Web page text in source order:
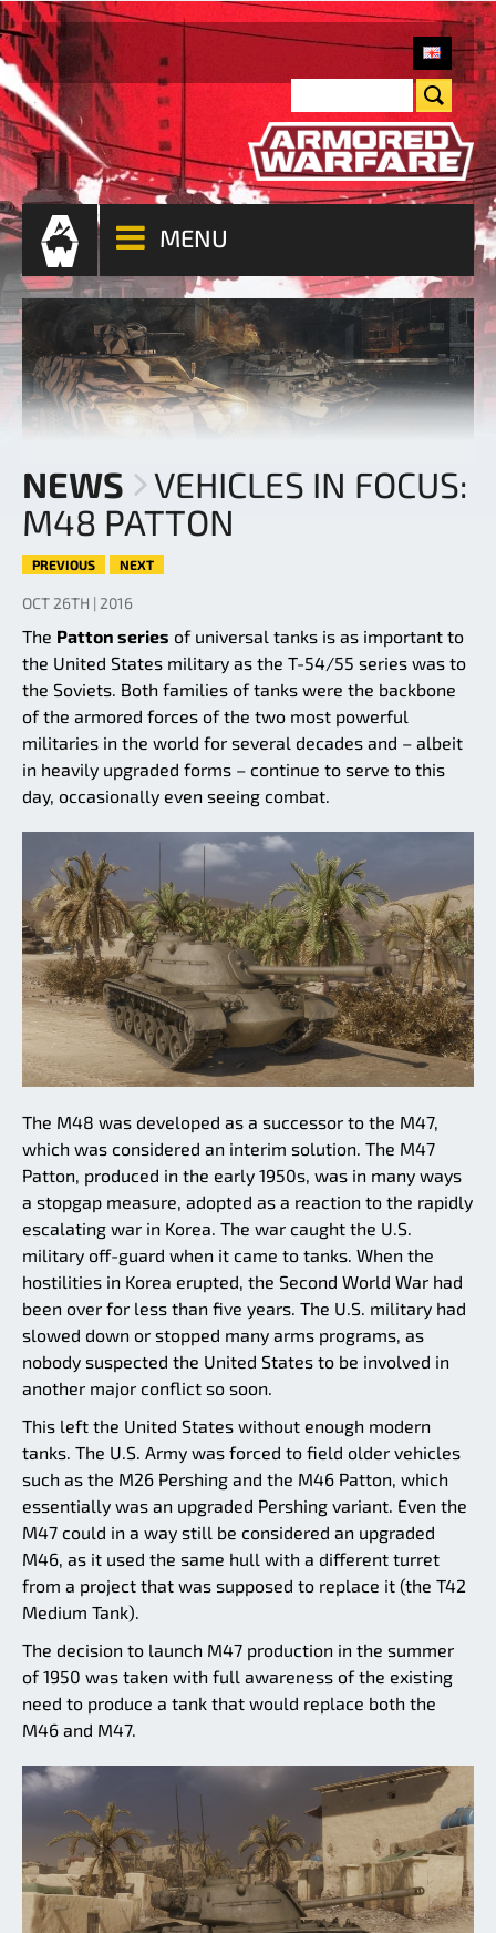
MENU
NEWS
VEHICLES IN FOCUS:
M48 PATTON
PREVIOUS NEXT
OCT 26TH | 2016
The Patton series of universal tanks is as important to
the United States military as the T-54/55 series was to
the Soviets. Both families of tanks were the backbone
of the armored forces of the two most powerful
militaries in the world for several decades and – albeit
in heavily upgraded forms – continue to serve to this
day, occasionally even seeing combat.
The M48 was developed as a successor to the M47,
which was considered an interim solution. The M47
Patton, produced in the early 1950s, was in many ways
a stopgap measure, adopted as a reaction to the rapidly
escalating war in Korea. The war caught the U.S.
military off-guard when it came to tanks. When the
hostilities in Korea erupted, the Second World War had
been over for less than five years. The U.S. military had
slowed down or stopped many arms programs, as
nobody suspected the United States to be involved in
another major conflict so soon.
This left the United States without enough modern
tanks. The U.S. Army was forced to field older vehicles
such as the M26 Pershing and the M46 Patton, which
essentially was an upgraded Pershing variant. Even the
M47 could in a way still be considered an upgraded
M46, as it used the same hull with a different turret
from a project that was supposed to replace it (the T42
Medium Tank).
The decision to launch M47 production in the summer
of 1950 was taken with full awareness of the existing
need to produce a tank that would replace both the
M46 and M47.